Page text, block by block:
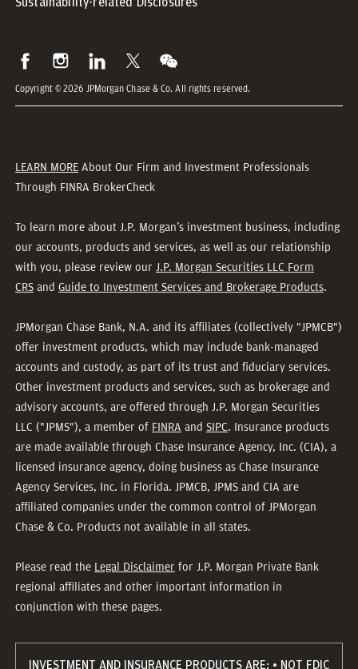
Copyright © 2026 JPMorgan Chase & Co. All rights reserved.
LEARN MORE About Our Firm and Investment Professionals
Through FINRA BrokerCheck
To learn more about J.P. Morgan’s investment business, including
our accounts, products and services, as well as our relationship
with you, please review our J.P. Morgan Securities LLC Form
CRS and Guide to Investment Services and Brokerage Products.
JPMorgan Chase Bank, N.A. and its affiliates (collectively "JPMCB")
offer investment products, which may include bank-managed
accounts and custody, as part of its trust and fiduciary services.
Other investment products and services, such as brokerage and
advisory accounts, are offered through J.P. Morgan Securities
LLC ("JPMS"), a member of FINRA and SIPC. Insurance products
are made available through Chase Insurance Agency, Inc. (CIA), a
licensed insurance agency, doing business as Chase Insurance
Agency Services, Inc. in Florida. JPMCB, JPMS and CIA are
affiliated companies under the common control of JPMorgan
Chase & Co. Products not available in all states.
Please read the Legal Disclaimer for J.P. Morgan Private Bank
regional affiliates and other important information in
conjunction with these pages.
INVESTMENT AND INSURANCE PRODUCTS ARE: • NOT FDIC